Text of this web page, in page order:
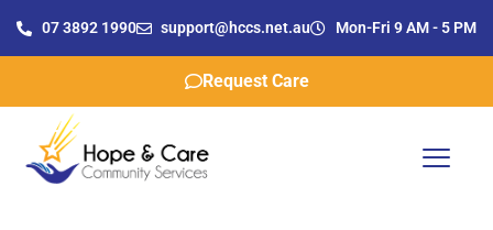
07 3892 1990 support@hccs.net.au Mon-Fri 9 AM - 5 PM
Request Care